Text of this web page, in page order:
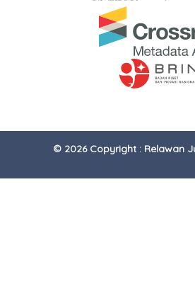
© 2026 Copyright : Relawan